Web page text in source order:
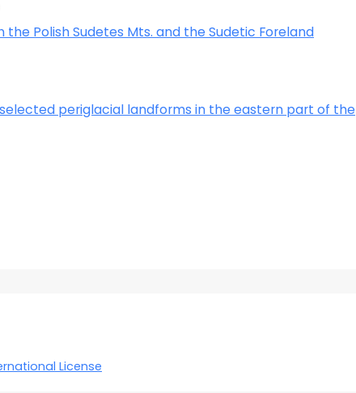
Polish Sudetes Mts. and the Sudetic Foreland
periglacial landforms in the eastern part of the
License